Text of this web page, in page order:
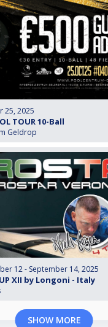
25, 2025
TOUR 10-Ball
Geldrop
12 - September 14, 2025
XII by Longoni - Italy
SHOW MORE